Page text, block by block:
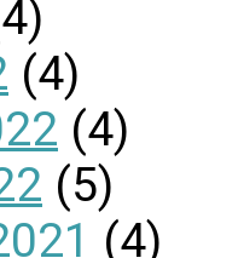
(4)
(4)
(5)
(4)